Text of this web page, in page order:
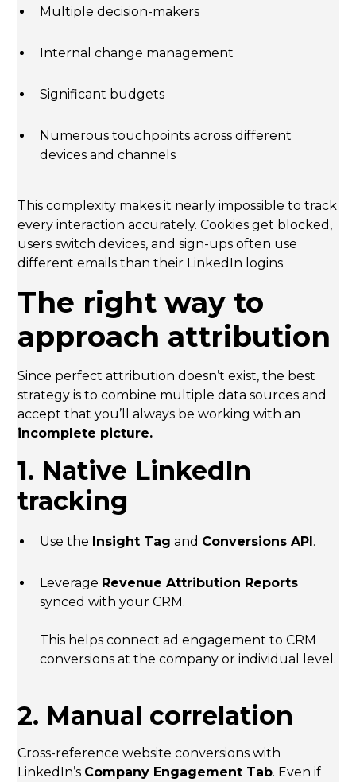
Multiple decision-makers
Internal change management
Significant budgets
Numerous touchpoints across different
devices and channels
This complexity makes it nearly impossible to track
every interaction accurately. Cookies get blocked,
users switch devices, and sign-ups often use
different emails than their LinkedIn logins.
The right way to
approach attribution
Since perfect attribution doesn’t exist, the best
strategy is to combine multiple data sources and
accept that you’ll always be working with an
incomplete picture.
1. Native LinkedIn
tracking
Use the Insight Tag and Conversions API.
Leverage Revenue Attribution Reports
synced with your CRM.
This helps connect ad engagement to CRM
conversions at the company or individual level.
2. Manual correlation
Cross-reference website conversions with
LinkedIn’s Company Engagement Tab. Even if